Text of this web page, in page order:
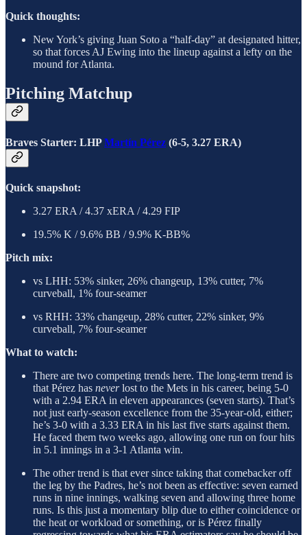
Quick thoughts:
New York’s giving Juan Soto a “half-day” at designated hitter,
so that forces AJ Ewing into the lineup against a lefty on the
mound for Atlanta.
Pitching Matchup
Braves Starter: LHPMartín Pérez (6-5, 3.27 ERA)
Quick snapshot:
3.27 ERA / 4.37 xERA / 4.29 FIP
19.5% K / 9.6% BB / 9.9% K-BB%
Pitch mix:
vs LHH: 53% sinker, 26% changeup, 13% cutter, 7%
curveball, 1% four-seamer
vs RHH: 33% changeup, 28% cutter, 22% sinker, 9%
curveball, 7% four-seamer
What to watch:
There are two competing trends here. The long-term trend is
that Pérez has neverlost to the Mets in his career, being 5-0
with a 2.94 ERA in eleven appearances (seven starts). That’s
not just early-season excellence from the 35-year-old, either;
he’s 3-0 with a 3.33 ERA in his last five starts against them.
He faced them two weeks ago, allowing one run on four hits
in 5.1 innings in a 3-1 Atlanta win.
The other trend is that ever since taking that comebacker off
the leg by the Padres, he’s not been as effective: seven earned
runs in nine innings, walking seven and allowing three home
runs. Is this just a momentary blip due to either coincidence or
the heat or workload or something, or is Pérez finally